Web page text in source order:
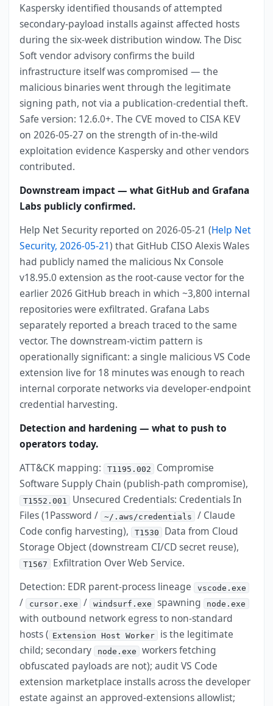
Kaspersky identified thousands of attempted
secondary-payload installs against affected hosts
during the six-week distribution window. The Disc
Soft vendor advisory confirms the build
infrastructure itself was compromised — the
malicious binaries went through the legitimate
signing path, not via a publication-credential theft.
Safe version: 12.6.0+. The CVE moved to CISA KEV
on 2026-05-27 on the strength of in-the-wild
exploitation evidence Kaspersky and other vendors
contributed.
Downstream impact — what GitHub and Grafana
Labs publicly confirmed.
Help Net Security reported on 2026-05-21 (Help Net
Security, 2026-05-21) that GitHub CISO Alexis Wales
had publicly named the malicious Nx Console
v18.95.0 extension as the root-cause vector for the
earlier 2026 GitHub breach in which ~3,800 internal
repositories were exfiltrated. Grafana Labs
separately reported a breach traced to the same
vector. The downstream-victim pattern is
operationally significant: a single malicious VS Code
extension live for 18 minutes was enough to reach
internal corporate networks via developer-endpoint
credential harvesting.
Detection and hardening — what to push to
operators today.
ATT&CK mapping: T1195.002
Compromise
Software Supply Chain (publish-path compromise),
T1552.001
Unsecured Credentials: Credentials In
Files (1Password / ~/.aws/credentials
/ Claude
Code config harvesting), T1530
Data from Cloud
Storage Object (downstream CI/CD secret reuse),
T1567
Exfiltration Over Web Service.
Detection: EDR parent-process lineage vscode.exe
/ cursor.exe / windsurf.exe spawning node.exe
with outbound network egress to non-standard
hosts ( Extension Host Worker
is the legitimate
child; secondary node.exe
workers fetching
obfuscated payloads are not); audit VS Code
extension marketplace installs across the developer
estate against an approved-extensions allowlist;